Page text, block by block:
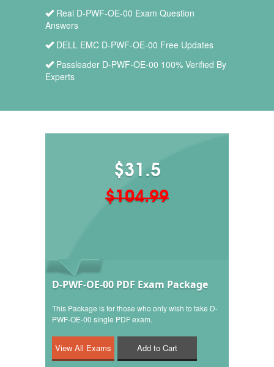
Real D-PWF-OE-00 Exam Question
Answers
DELL EMC D-PWF-OE-00 Free Updates
Passleader D-PWF-OE-00 100% Verified By
Experts
$31.5
$104.99
D-PWF-OE-00 PDF Exam Package
This Package is for those who only wish to take D-
PWF-OE-00 single PDF exam.
Add to Cart